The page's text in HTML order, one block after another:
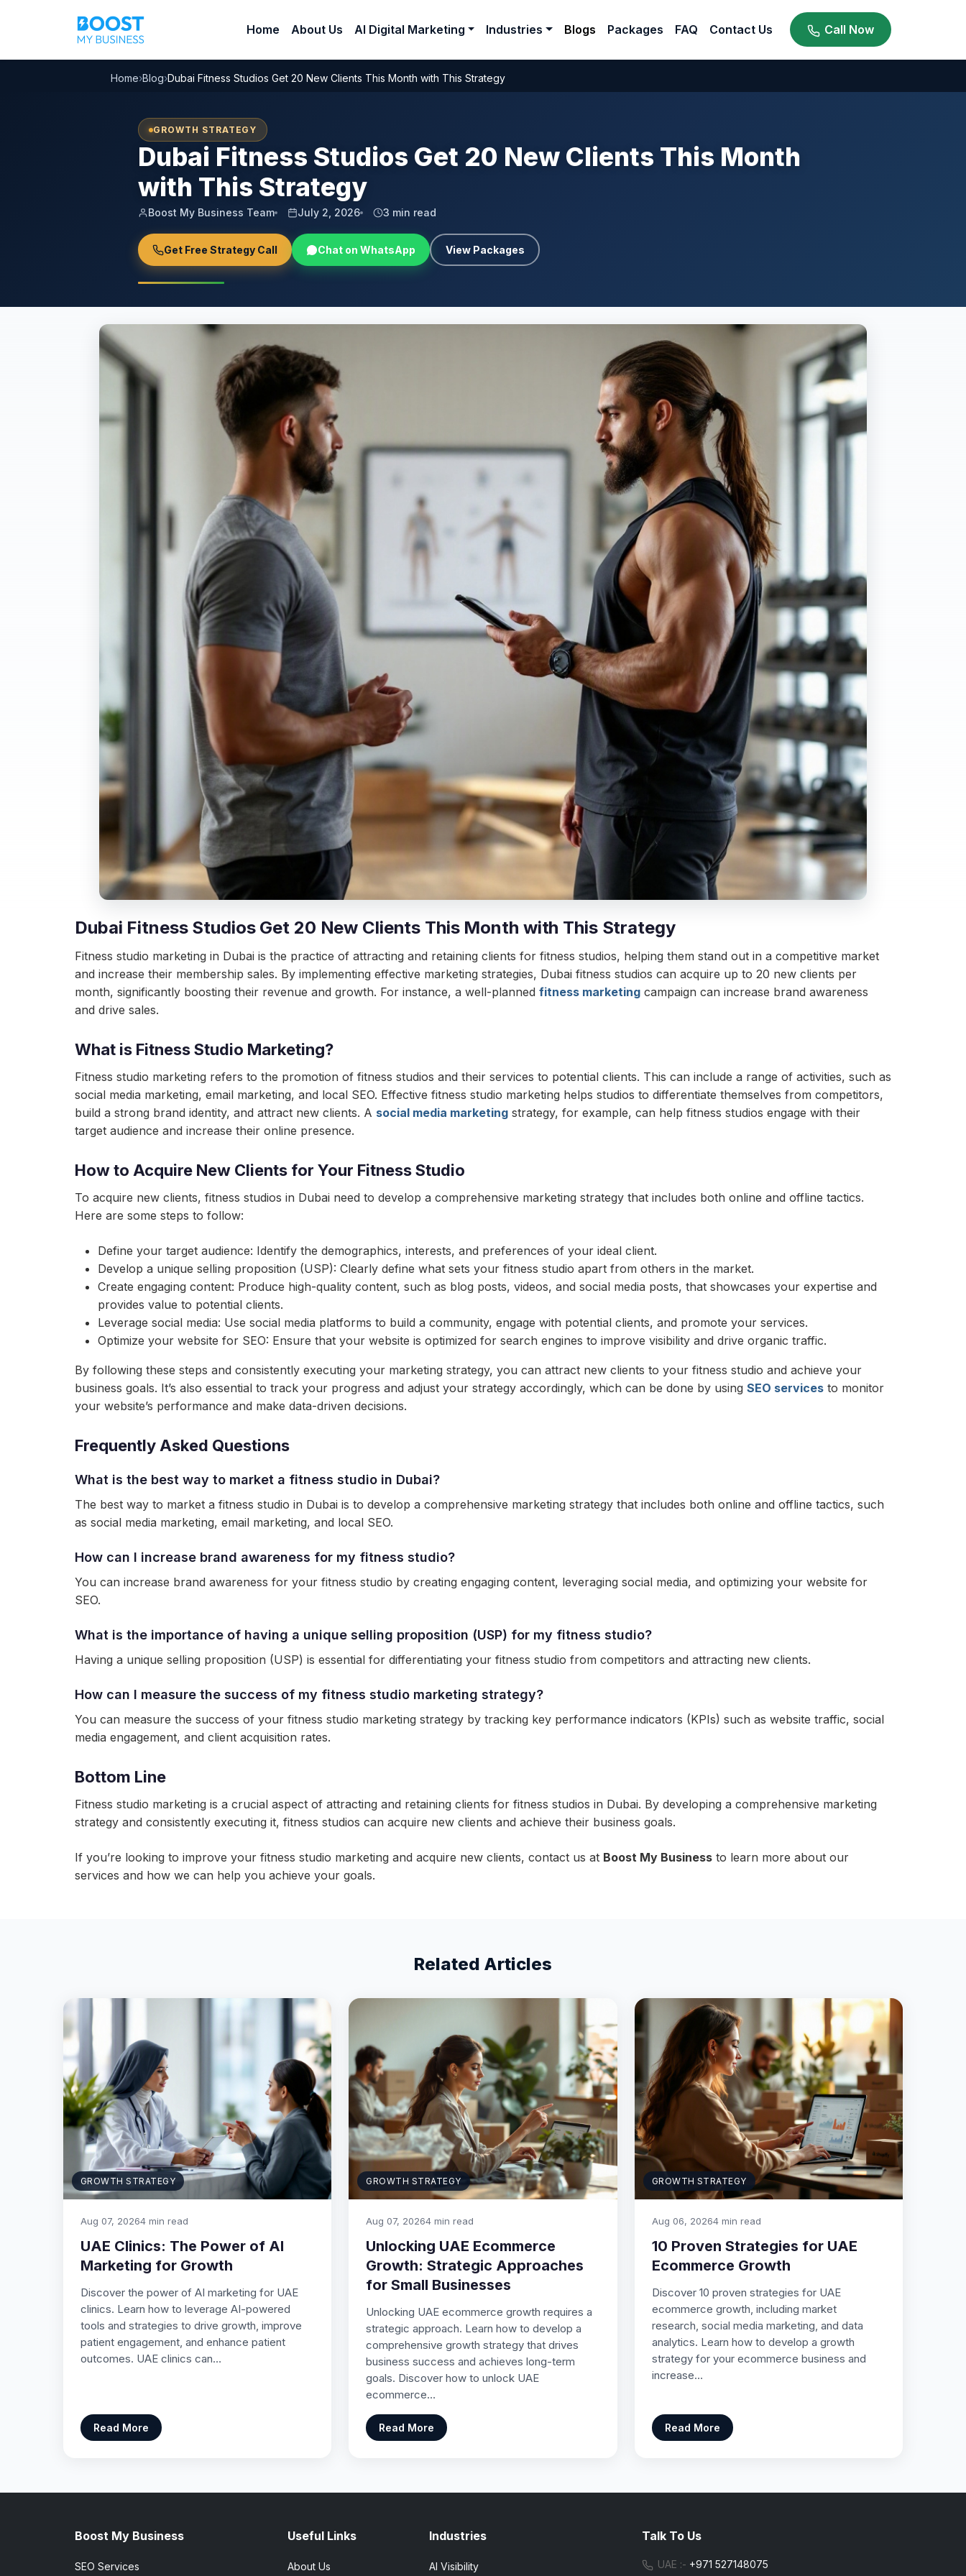
Home About Us AI Digital Marketing Industries Blogs Packages FAQ Contact Us Call Now
Home›Blog›Dubai Fitness Studios Get 20 New Clients This Month with This Strategy
GROWTH STRATEGY
Dubai Fitness Studios Get 20 New Clients This Month
with This Strategy
Boost My Business Team July 2, 2026 3 min read
Get Free Strategy Call Chat on WhatsApp View Packages
Dubai Fitness Studios Get 20 New Clients This Month with This Strategy
Fitness studio marketing in Dubai is the practice of attracting and retaining clients for fitness studios, helping them stand out in a competitive market
and increase their membership sales. By implementing effective marketing strategies, Dubai fitness studios can acquire up to 20 new clients per
month, significantly boosting their revenue and growth. For instance, a well-planned fitness marketing campaign can increase brand awareness
and drive sales.
What is Fitness Studio Marketing?
Fitness studio marketing refers to the promotion of fitness studios and their services to potential clients. This can include a range of activities, such as
social media marketing, email marketing, and local SEO. Effective fitness studio marketing helps studios to differentiate themselves from competitors,
build a strong brand identity, and attract new clients. A social media marketing strategy, for example, can help fitness studios engage with their
target audience and increase their online presence.
How to Acquire New Clients for Your Fitness Studio
To acquire new clients, fitness studios in Dubai need to develop a comprehensive marketing strategy that includes both online and offline tactics.
Here are some steps to follow:
Define your target audience: Identify the demographics, interests, and preferences of your ideal client.
Develop a unique selling proposition (USP): Clearly define what sets your fitness studio apart from others in the market.
Create engaging content: Produce high-quality content, such as blog posts, videos, and social media posts, that showcases your expertise and
provides value to potential clients.
Leverage social media: Use social media platforms to build a community, engage with potential clients, and promote your services.
Optimize your website for SEO: Ensure that your website is optimized for search engines to improve visibility and drive organic traffic.
By following these steps and consistently executing your marketing strategy, you can attract new clients to your fitness studio and achieve your
business goals. It’s also essential to track your progress and adjust your strategy accordingly, which can be done by using SEO services to monitor
your website’s performance and make data-driven decisions.
Frequently Asked Questions
What is the best way to market a fitness studio in Dubai?
The best way to market a fitness studio in Dubai is to develop a comprehensive marketing strategy that includes both online and offline tactics, such
as social media marketing, email marketing, and local SEO.
How can I increase brand awareness for my fitness studio?
You can increase brand awareness for your fitness studio by creating engaging content, leveraging social media, and optimizing your website for
SEO.
What is the importance of having a unique selling proposition (USP) for my fitness studio?
Having a unique selling proposition (USP) is essential for differentiating your fitness studio from competitors and attracting new clients.
How can I measure the success of my fitness studio marketing strategy?
You can measure the success of your fitness studio marketing strategy by tracking key performance indicators (KPIs) such as website traffic, social
media engagement, and client acquisition rates.
Bottom Line
Fitness studio marketing is a crucial aspect of attracting and retaining clients for fitness studios in Dubai. By developing a comprehensive marketing
strategy and consistently executing it, fitness studios can acquire new clients and achieve their business goals.
If you’re looking to improve your fitness studio marketing and acquire new clients, contact us at Boost My Business to learn more about our
services and how we can help you achieve your goals.
Related Articles
GROWTH STRATEGY
Aug 07, 20264 min read
UAE Clinics: The Power of AI
Marketing for Growth
Discover the power of AI marketing for UAE
clinics. Learn how to leverage AI-powered
tools and strategies to drive growth, improve
patient engagement, and enhance patient
outcomes. UAE clinics can…
Read More
GROWTH STRATEGY
Aug 07, 20264 min read
Unlocking UAE Ecommerce
Growth: Strategic Approaches
for Small Businesses
Unlocking UAE ecommerce growth requires a
strategic approach. Learn how to develop a
comprehensive growth strategy that drives
business success and achieves long-term
goals. Discover how to unlock UAE
ecommerce…
Read More
GROWTH STRATEGY
Aug 06, 20264 min read
10 Proven Strategies for UAE
Ecommerce Growth
Discover 10 proven strategies for UAE
ecommerce growth, including market
research, social media marketing, and data
analytics. Learn how to develop a growth
strategy for your ecommerce business and
increase…
Read More
Boost My Business
SEO Services
Useful Links
About Us
Industries
AI Visibility
Talk To Us
UAE :- +971 527148075